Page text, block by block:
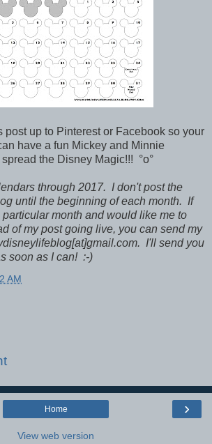
post up to Pinterest or Facebook so your
have a fun Mickey and Minnie
the Disney Magic!!! °o°
through 2017. I don't post the
until the beginning of each month. If
month and would like me to
of my post going live, you can send my
I'll send you
soon as I can! :-)
AM
›
Home
View web version